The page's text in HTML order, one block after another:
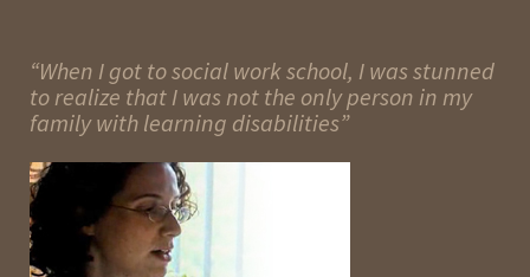
“When I got to social work school, I was stunned
to realize that I was not the only person in my
family with learning disabilities”